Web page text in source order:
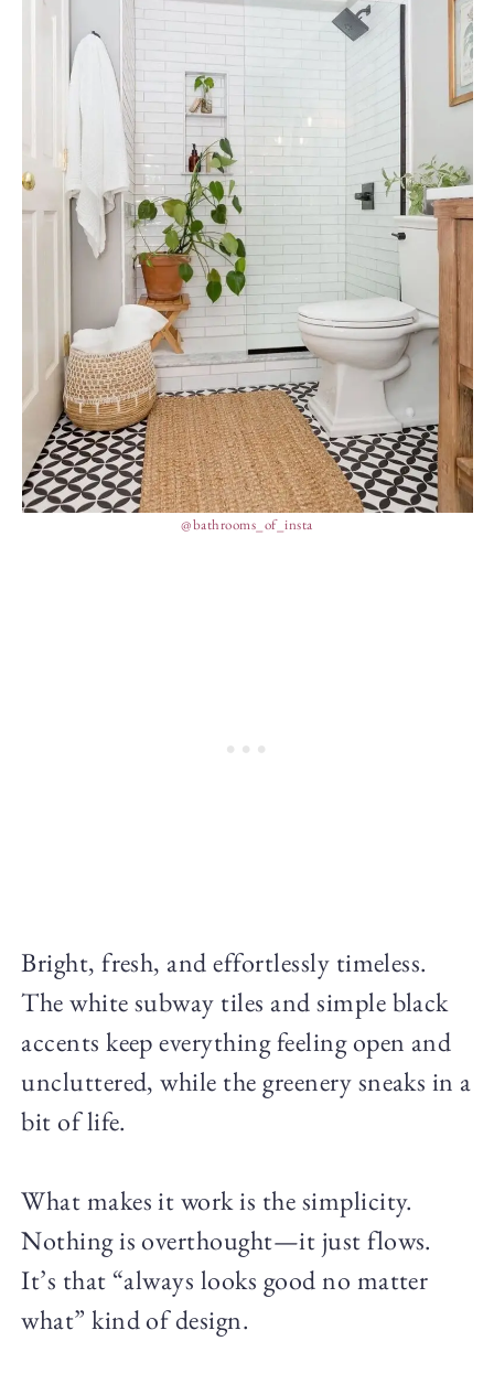
@bathrooms_of_insta
Bright, fresh, and effortlessly timeless.
The white subway tiles and simple black
accents keep everything feeling open and
uncluttered, while the greenery sneaks in a
bit of life.
What makes it work is the simplicity.
Nothing is overthought—it just flows.
It’s that “always looks good no matter
what” kind of design.